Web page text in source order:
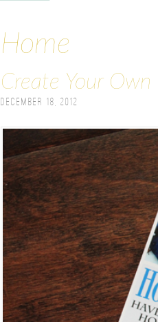
N
M
E
N
U
Home
Create Your
December 18, 2012